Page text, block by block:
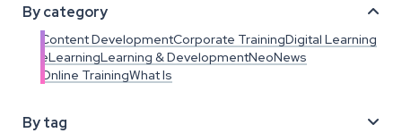
By category 
Content DevelopmentCorporate TrainingDigital Learning
eLearningLearning & DevelopmentNeoNews
Online TrainingWhat Is
By tag 